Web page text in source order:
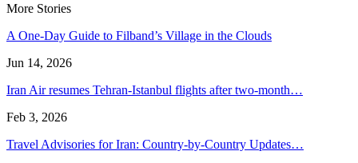
More Stories
A One-Day Guide to Filband’s Village in the Clouds
Jun 14, 2026
Iran Air resumes Tehran-Istanbul flights after two-month…
Feb 3, 2026
Travel Advisories for Iran: Country-by-Country Updates…